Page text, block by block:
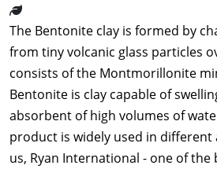
The Bentonite clay is formed by
from tiny volcanic glass particles
consists of the Montmorillonite
Bentonite is clay capable of
absorbent of high volumes of
product is widely used in
us, Ryan International - one of the